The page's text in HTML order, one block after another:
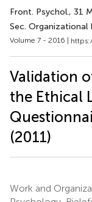
Front. Psychol., 31
Sec. Organizational
Volume 7 - 2016 |
Validation
the Ethical
(2011)
Work and